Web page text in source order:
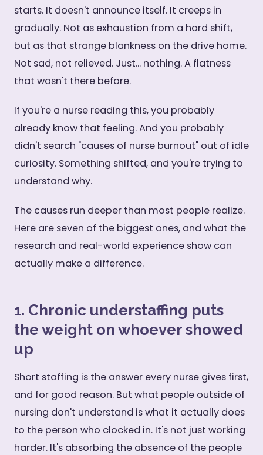
starts. It doesn't announce itself. It creeps in
gradually. Not as exhaustion from a hard shift,
but as that strange blankness on the drive home.
Not sad, not relieved. Just... nothing. A flatness
that wasn't there before.
If you're a nurse reading this, you probably
already know that feeling. And you probably
didn't search "causes of nurse burnout" out of idle
curiosity. Something shifted, and you're trying to
understand why.
The causes run deeper than most people realize.
Here are seven of the biggest ones, and what the
research and real-world experience show can
actually make a difference.
1. Chronic understaffing puts
the weight on whoever showed
up
Short staffing is the answer every nurse gives first,
and for good reason. But what people outside of
nursing don't understand is what it actually does
to the person who clocked in. It's not just working
harder. It's absorbing the absence of the people